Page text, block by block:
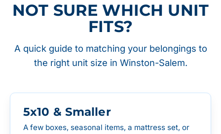
NOT SURE WHICH UNIT
FITS?
A quick guide to matching your belongings to
the right unit size in Winston-Salem.
5x10 & Smaller
A few boxes, seasonal items, a mattress set, or